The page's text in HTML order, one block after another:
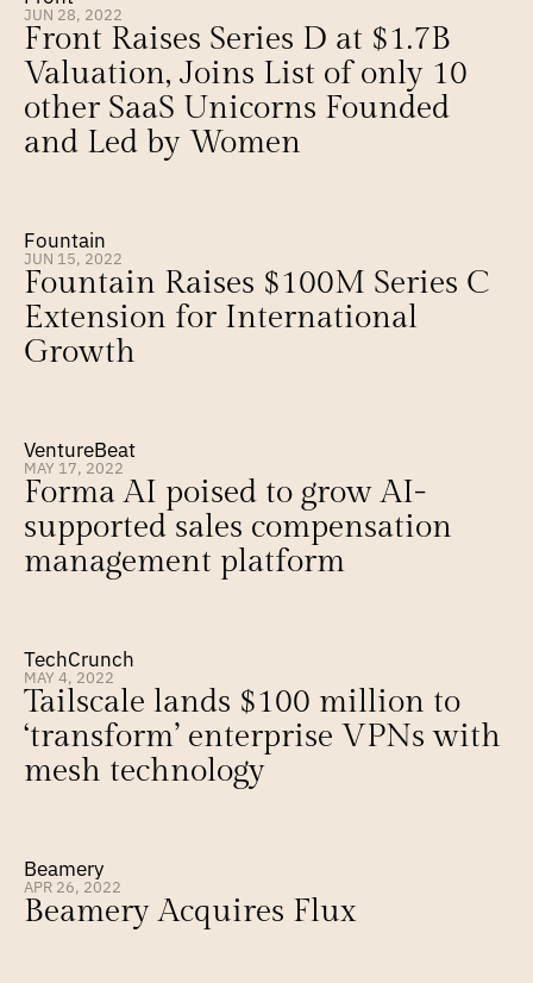
JUN 28, 2022
Front Raises Series D at $1.7B
Valuation, Joins List of only 10
other SaaS Unicorns Founded
and Led by Women
Fountain
JUN 15, 2022
Fountain Raises $100M Series C
Extension for International
Growth
VentureBeat
MAY 17, 2022
Forma AI poised to grow AI-
supported sales compensation
management platform
TechCrunch
MAY 4, 2022
Tailscale lands $100 million to
‘transform’ enterprise VPNs with
mesh technology
Beamery
APR 26, 2022
Beamery Acquires Flux